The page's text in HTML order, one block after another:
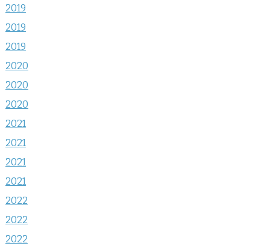
2019
2019
2019
2020
2020
2020
2021
2021
2021
2021
2022
2022
2022